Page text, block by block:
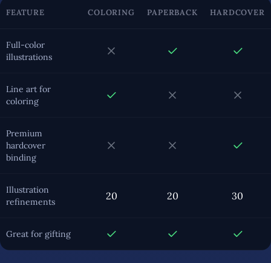
FEATURE COLORING PAPERBACK HARDCOVER
Full-color
illustrations
Line art for
coloring
Premium
hardcover
binding
Illustration
refinements
20 20 30
Great for gifting